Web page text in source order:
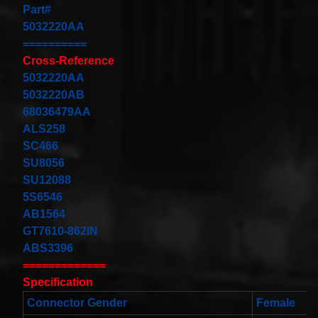
Fits for
Murano
Infiniti
G35
06-07
Rouge
08-11
11/2012
$25.99
clock
Spring
For
Part#
5032220AA
==========
Cross-Reference
5032220AA
5032220AB
68036479AA
ALS258
SC466
SU8056
SU12088
5S6546
AB1564
GT7610-862IN
ABS3396
=============
Specification
Connector Gender
Female